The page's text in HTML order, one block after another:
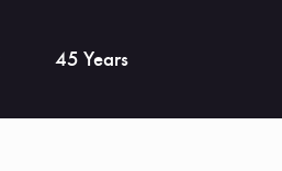
45 Years